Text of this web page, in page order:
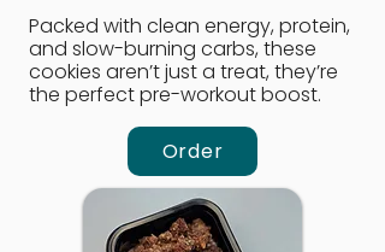
Packed with clean energy, protein,
and slow-burning carbs, these
cookies aren’t just a treat, they’re
the perfect pre-workout boost.
Order